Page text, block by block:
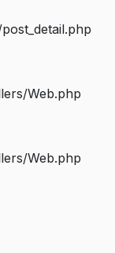
Web.php
Web.php